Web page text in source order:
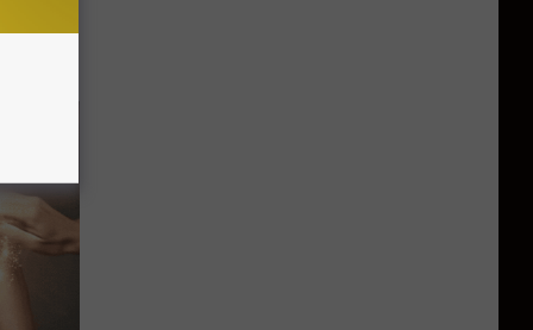
List)